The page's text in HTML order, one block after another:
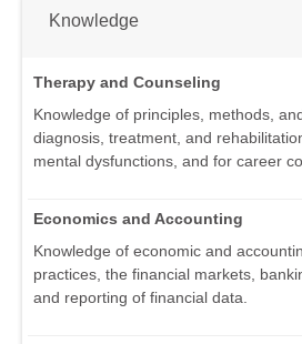
Knowledge
Therapy and Counseling
Knowledge of principles, methods,
diagnosis, treatment, and
mental dysfunctions, and for career
Economics and Accounting
Knowledge of economic and
practices, the financial markets,
and reporting of financial data.